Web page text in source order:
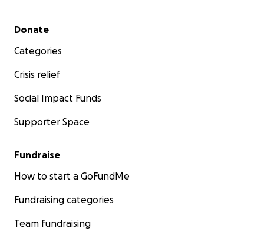
Secondary menu
Donate
Categories
Crisis relief
Social Impact Funds
Supporter Space
Fundraise
How to start a GoFundMe
Fundraising categories
Team fundraising